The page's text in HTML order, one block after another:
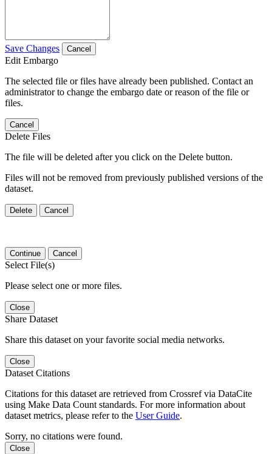
Save Changes Cancel
Edit Embargo
The selected file or files have already been published. Contact an
administrator to change the embargo date or reason of the file or
files.
Cancel
Delete Files
The file will be deleted after you click on the Delete button.
Files will not be removed from previously published versions of the
dataset.
Delete Cancel
Continue Cancel
Select File(s)
Please select one or more files.
Close
Share Dataset
Share this dataset on your favorite social media networks.
Close
Dataset Citations
Citations for this dataset are retrieved from Crossref via DataCite
using Make Data Count standards. For more information about
dataset metrics, please refer to the User Guide.
Sorry, no citations were found.
Close